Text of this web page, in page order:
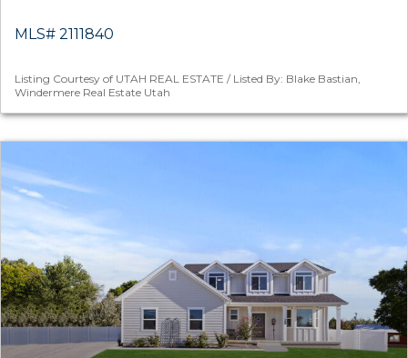
MLS# 2111840
Listing Courtesy of UTAH REAL ESTATE / Listed By: Blake Bastian,
Windermere Real Estate Utah